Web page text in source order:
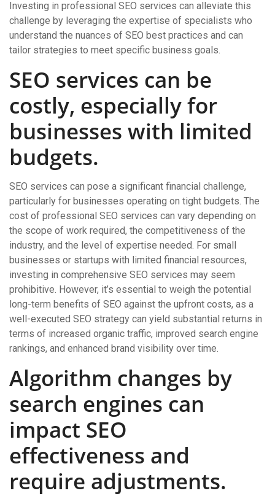
Investing in professional SEO services can alleviate this
challenge by leveraging the expertise of specialists who
understand the nuances of SEO best practices and can
tailor strategies to meet specific business goals.
SEO services can be
costly, especially for
businesses with limited
budgets.
SEO services can pose a significant financial challenge,
particularly for businesses operating on tight budgets. The
cost of professional SEO services can vary depending on
the scope of work required, the competitiveness of the
industry, and the level of expertise needed. For small
businesses or startups with limited financial resources,
investing in comprehensive SEO services may seem
prohibitive. However, it’s essential to weigh the potential
long-term benefits of SEO against the upfront costs, as a
well-executed SEO strategy can yield substantial returns in
terms of increased organic traffic, improved search engine
rankings, and enhanced brand visibility over time.
Algorithm changes by
search engines can
impact SEO
effectiveness and
require adjustments.